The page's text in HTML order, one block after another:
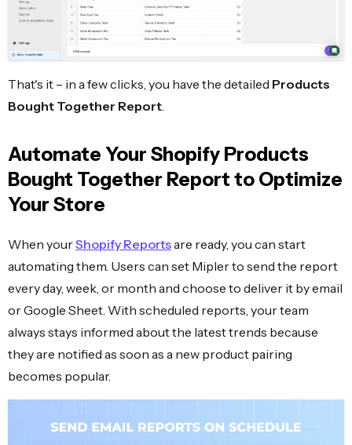
That's it – in a few clicks, you have the detailed Products
Bought Together Report
Automate Your Shopify Products
Bought Together Report to Optimize
Your Store
When yourShopify Reportsare ready, you can start
automating them. Users can set Mipler to send the report
every day, week, or month and choose to deliver it by email
or Google Sheet. With scheduled reports, your team
always stays informed about the latest trends because
they are notified as soon as a new product pairing
becomes popular.